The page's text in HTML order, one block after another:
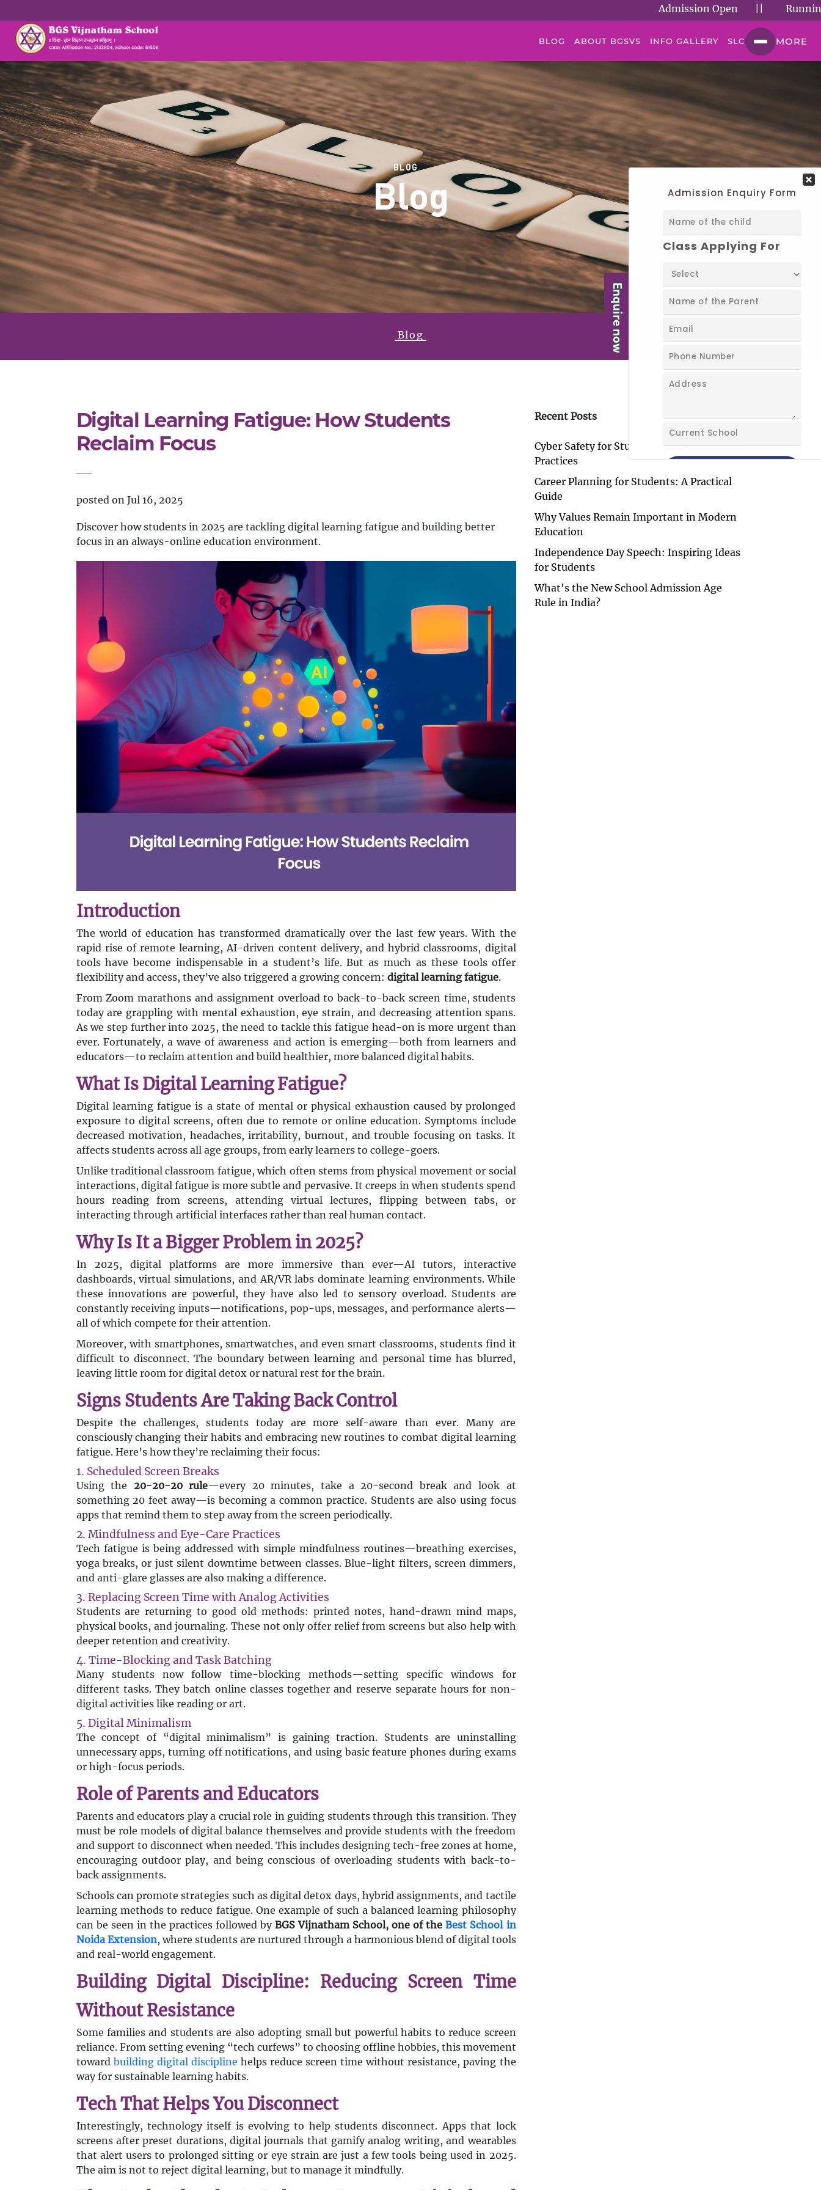
Admission Open|| Running
BLOG ABOUT BGSVS INFO GALLERY SLC MORE
BLOG
Blog
Blog
Digital Learning Fatigue: How Students
Reclaim Focus
posted on Jul 16, 2025
Discover how students in 2025 are tackling digital learning fatigue and building better
focus in an always-online education environment.
Introduction
The world of education has transformed dramatically over the last few years. With the
rapid rise of remote learning, AI-driven content delivery, and hybrid classrooms, digital
tools have become indispensable in a student’s life. But as much as these tools offer
flexibility and access, they’ve also triggered a growing concern: digital learning fatigue.
From Zoom marathons and assignment overload to back-to-back screen time, students
today are grappling with mental exhaustion, eye strain, and decreasing attention spans.
As we step further into 2025, the need to tackle this fatigue head-on is more urgent than
ever. Fortunately, a wave of awareness and action is emerging—both from learners and
educators—to reclaim attention and build healthier, more balanced digital habits.
What Is Digital Learning Fatigue?
Digital learning fatigue is a state of mental or physical exhaustion caused by prolonged
exposure to digital screens, often due to remote or online education. Symptoms include
decreased motivation, headaches, irritability, burnout, and trouble focusing on tasks. It
affects students across all age groups, from early learners to college-goers.
Unlike traditional classroom fatigue, which often stems from physical movement or social
interactions, digital fatigue is more subtle and pervasive. It creeps in when students spend
hours reading from screens, attending virtual lectures, flipping between tabs, or
interacting through artificial interfaces rather than real human contact.
Why Is It a Bigger Problem in 2025?
In 2025, digital platforms are more immersive than ever—AI tutors, interactive
dashboards, virtual simulations, and AR/VR labs dominate learning environments. While
these innovations are powerful, they have also led to sensory overload. Students are
constantly receiving inputs—notifications, pop-ups, messages, and performance alerts—
all of which compete for their attention.
Moreover, with smartphones, smartwatches, and even smart classrooms, students find it
difficult to disconnect. The boundary between learning and personal time has blurred,
leaving little room for digital detox or natural rest for the brain.
Signs Students Are Taking Back Control
Despite the challenges, students today are more self-aware than ever. Many are
consciously changing their habits and embracing new routines to combat digital learning
fatigue. Here’s how they’re reclaiming their focus:
1. Scheduled Screen Breaks
Using the 20-20-20 rule—every 20 minutes, take a 20-second break and look at
something 20 feet away—is becoming a common practice. Students are also using focus
apps that remind them to step away from the screen periodically.
2. Mindfulness and Eye-Care Practices
Tech fatigue is being addressed with simple mindfulness routines—breathing exercises,
yoga breaks, or just silent downtime between classes. Blue-light filters, screen dimmers,
and anti-glare glasses are also making a difference.
3. Replacing Screen Time with Analog Activities
Students are returning to good old methods: printed notes, hand-drawn mind maps,
physical books, and journaling. These not only offer relief from screens but also help with
deeper retention and creativity.
4. Time-Blocking and Task Batching
Many students now follow time-blocking methods—setting specific windows for
different tasks. They batch online classes together and reserve separate hours for non-
digital activities like reading or art.
5. Digital Minimalism
The concept of “digital minimalism” is gaining traction. Students are uninstalling
unnecessary apps, turning off notifications, and using basic feature phones during exams
or high-focus periods.
Role of Parents and Educators
Parents and educators play a crucial role in guiding students through this transition. They
must be role models of digital balance themselves and provide students with the freedom
and support to disconnect when needed. This includes designing tech-free zones at home,
encouraging outdoor play, and being conscious of overloading students with back-to-
back assignments.
Schools can promote strategies such as digital detox days, hybrid assignments, and tactile
learning methods to reduce fatigue. One example of such a balanced learning philosophy
can be seen in the practices followed by BGS Vijnatham School, one of theBest School in
Noida Extension, where students are nurtured through a harmonious blend of digital tools
and real-world engagement.
Building Digital Discipline: Reducing Screen Time
Without Resistance
Some families and students are also adopting small but powerful habits to reduce screen
reliance. From setting evening “tech curfews” to choosing offline hobbies, this movement
toward building digital discipline helps reduce screen time without resistance, paving the
way for sustainable learning habits.
Tech That Helps You Disconnect
Interestingly, technology itself is evolving to help students disconnect. Apps that lock
screens after preset durations, digital journals that gamify analog writing, and wearables
that alert users to prolonged sitting or eye strain are just a few tools being used in 2025.
The aim is not to reject digital learning, but to manage it mindfully.
Recent Posts
Cyber Safety for Students: Essential Online
Practices
Career Planning for Students: A Practical
Guide
Why Values Remain Important in Modern
Education
Independence Day Speech: Inspiring Ideas
for Students
What's the New School Admission Age
Rule in India?